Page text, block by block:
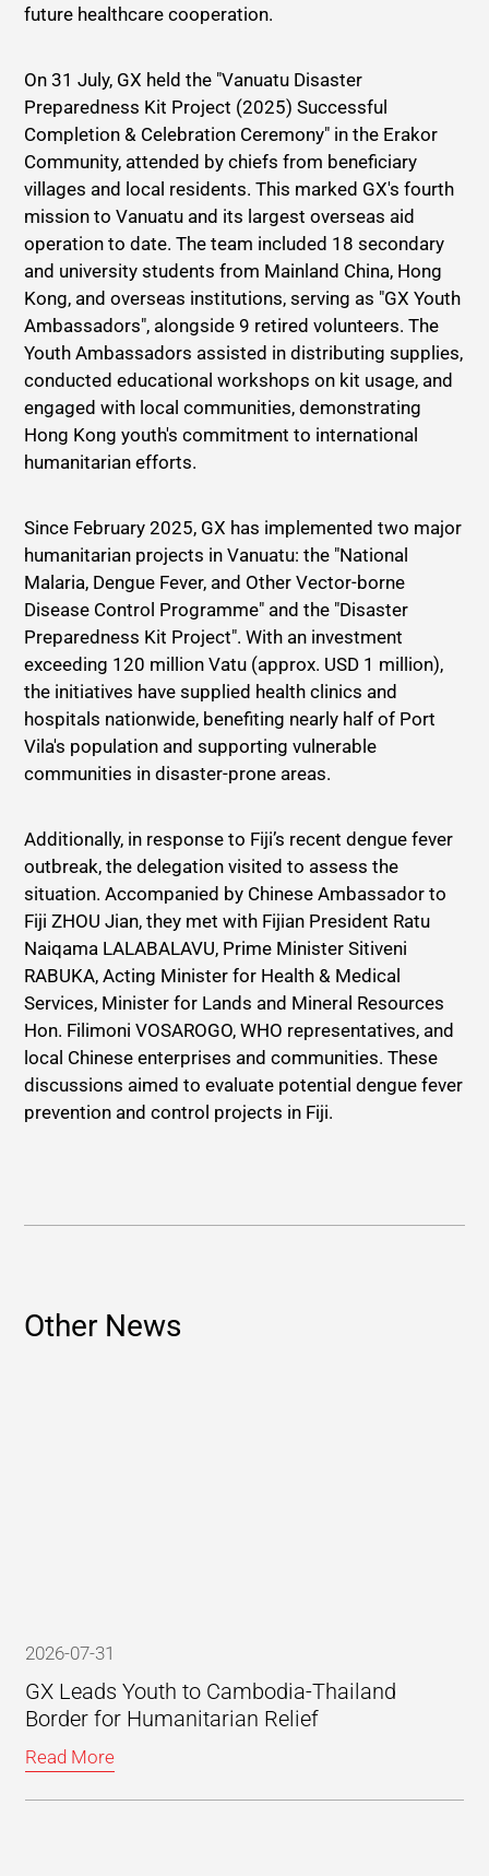
future healthcare cooperation.
On 31 July, GX held the "Vanuatu Disaster
Preparedness Kit Project (2025) Successful
Completion & Celebration Ceremony" in the Erakor
Community, attended by chiefs from beneficiary
villages and local residents. This marked GX's fourth
mission to Vanuatu and its largest overseas aid
operation to date. The team included 18 secondary
and university students from Mainland China, Hong
Kong, and overseas institutions, serving as "GX Youth
Ambassadors", alongside 9 retired volunteers. The
Youth Ambassadors assisted in distributing supplies,
conducted educational workshops on kit usage, and
engaged with local communities, demonstrating
Hong Kong youth's commitment to international
humanitarian efforts.
Since February 2025, GX has implemented two major
humanitarian projects in Vanuatu: the "National
Malaria, Dengue Fever, and Other Vector-borne
Disease Control Programme" and the "Disaster
Preparedness Kit Project". With an investment
exceeding 120 million Vatu (approx. USD 1 million),
the initiatives have supplied health clinics and
hospitals nationwide, benefiting nearly half of Port
Vila's population and supporting vulnerable
communities in disaster-prone areas.
Additionally, in response to Fiji’s recent dengue fever
outbreak, the delegation visited to assess the
situation. Accompanied by Chinese Ambassador to
Fiji ZHOU Jian, they met with Fijian President Ratu
Naiqama LALABALAVU, Prime Minister Sitiveni
RABUKA, Acting Minister for Health & Medical
Services, Minister for Lands and Mineral Resources
Hon. Filimoni VOSAROGO, WHO representatives, and
local Chinese enterprises and communities. These
discussions aimed to evaluate potential dengue fever
prevention and control projects in Fiji.
Other News
2026-07-31
GX Leads Youth to Cambodia-Thailand
Border for Humanitarian Relief
Read More